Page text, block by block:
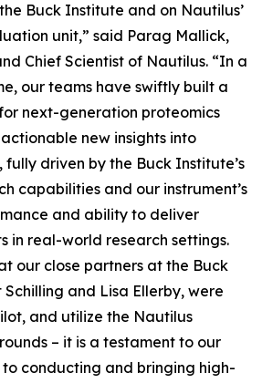
Buck Institute and on Nautilus’
unit,” said Parag Mallick,
Chief Scientist of Nautilus. “In a
our teams have swiftly built a
next-generation proteomics
new insights into
driven by the Buck Institute’s
capabilities and our instrument’s
and ability to deliver
in real-world research settings.
our close partners at the Buck
and Lisa Ellerby, were
and utilize the Nautilus
– it is a testament to our
conducting and bringing high-